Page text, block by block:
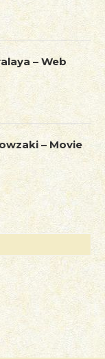
– Web
– Movie